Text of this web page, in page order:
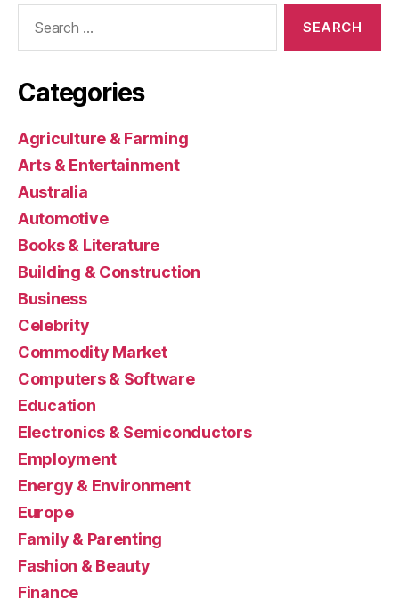
Categories
Agriculture & Farming
Arts & Entertainment
Australia
Automotive
Books & Literature
Building & Construction
Business
Celebrity
Commodity Market
Computers & Software
Education
Electronics & Semiconductors
Employment
Energy & Environment
Europe
Family & Parenting
Fashion & Beauty
Finance